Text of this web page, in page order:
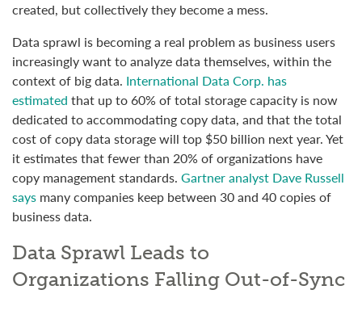
created, but collectively they become a mess.
Data sprawl is becoming a real problem as business users
increasingly want to analyze data themselves, within the
context of big data. International Data Corp. has
estimated that up to 60% of total storage capacity is now
dedicated to accommodating copy data, and that the total
cost of copy data storage will top $50 billion next year. Yet
it estimates that fewer than 20% of organizations have
copy management standards. Gartner analyst Dave Russell
says many companies keep between 30 and 40 copies of
business data.
Data Sprawl Leads to
Organizations Falling Out-of-Sync